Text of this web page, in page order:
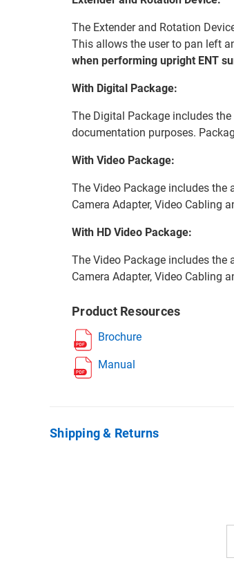
The Extender and Rotation
This allows the user to pan left
when performing upright ENT
With Digital Package:
The Digital Package includes
documentation purposes.
With Video Package:
The Video Package includes the
Camera Adapter, Video Cabling
With HD Video Package:
The Video Package includes the
Camera Adapter, Video Cabling
Product Resources
Brochure
Manual
Shipping & Returns